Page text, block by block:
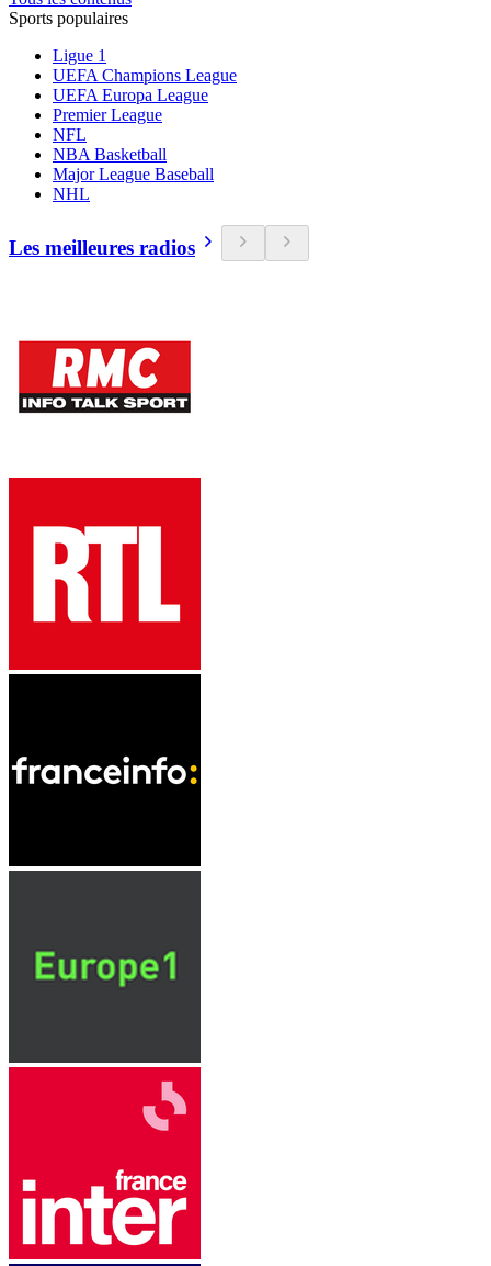
Sports populaires
Ligue 1
UEFA Champions League
UEFA Europa League
Premier League
NFL
NBA Basketball
Major League Baseball
NHL
Les meilleures radios